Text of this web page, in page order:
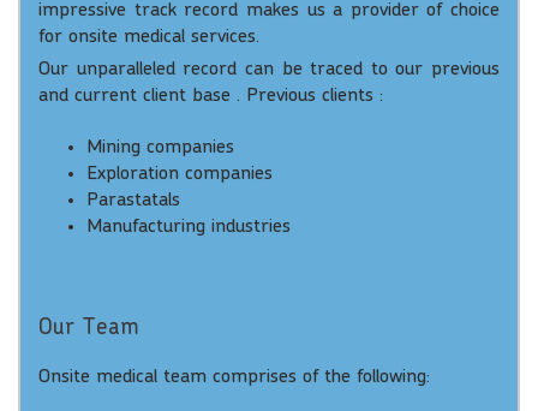
impressive track record makes us a provider of choice
for onsite medical services.
Our unparalleled record can be traced to our previous
and current client base . Previous clients :
Mining companies
Exploration companies
Parastatals
Manufacturing industries
Our Team
Onsite medical team comprises of the following: